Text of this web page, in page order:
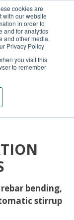
cookies are
with our website
in order to
and for analytics
and other media.
Privacy Policy
you visit this
to remember
bending,
stirrup